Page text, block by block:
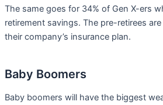
The same goes for 34% of Gen X-ers
retirement savings. The pre-retirees
their company’s insurance plan.
Baby Boomers
Baby boomers will have the biggest